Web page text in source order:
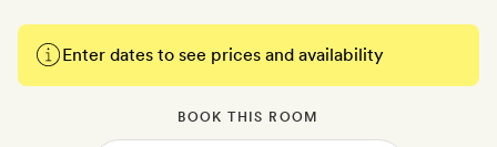
Enter dates to see prices and availability
BOOK THIS ROOM